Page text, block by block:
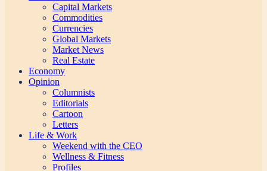
Capital Markets
Commodities
Currencies
Global Markets
Market News
Real Estate
Economy
Opinion
Columnists
Editorials
Cartoon
Letters
Life & Work
Weekend with the CEO
Wellness & Fitness
Profiles